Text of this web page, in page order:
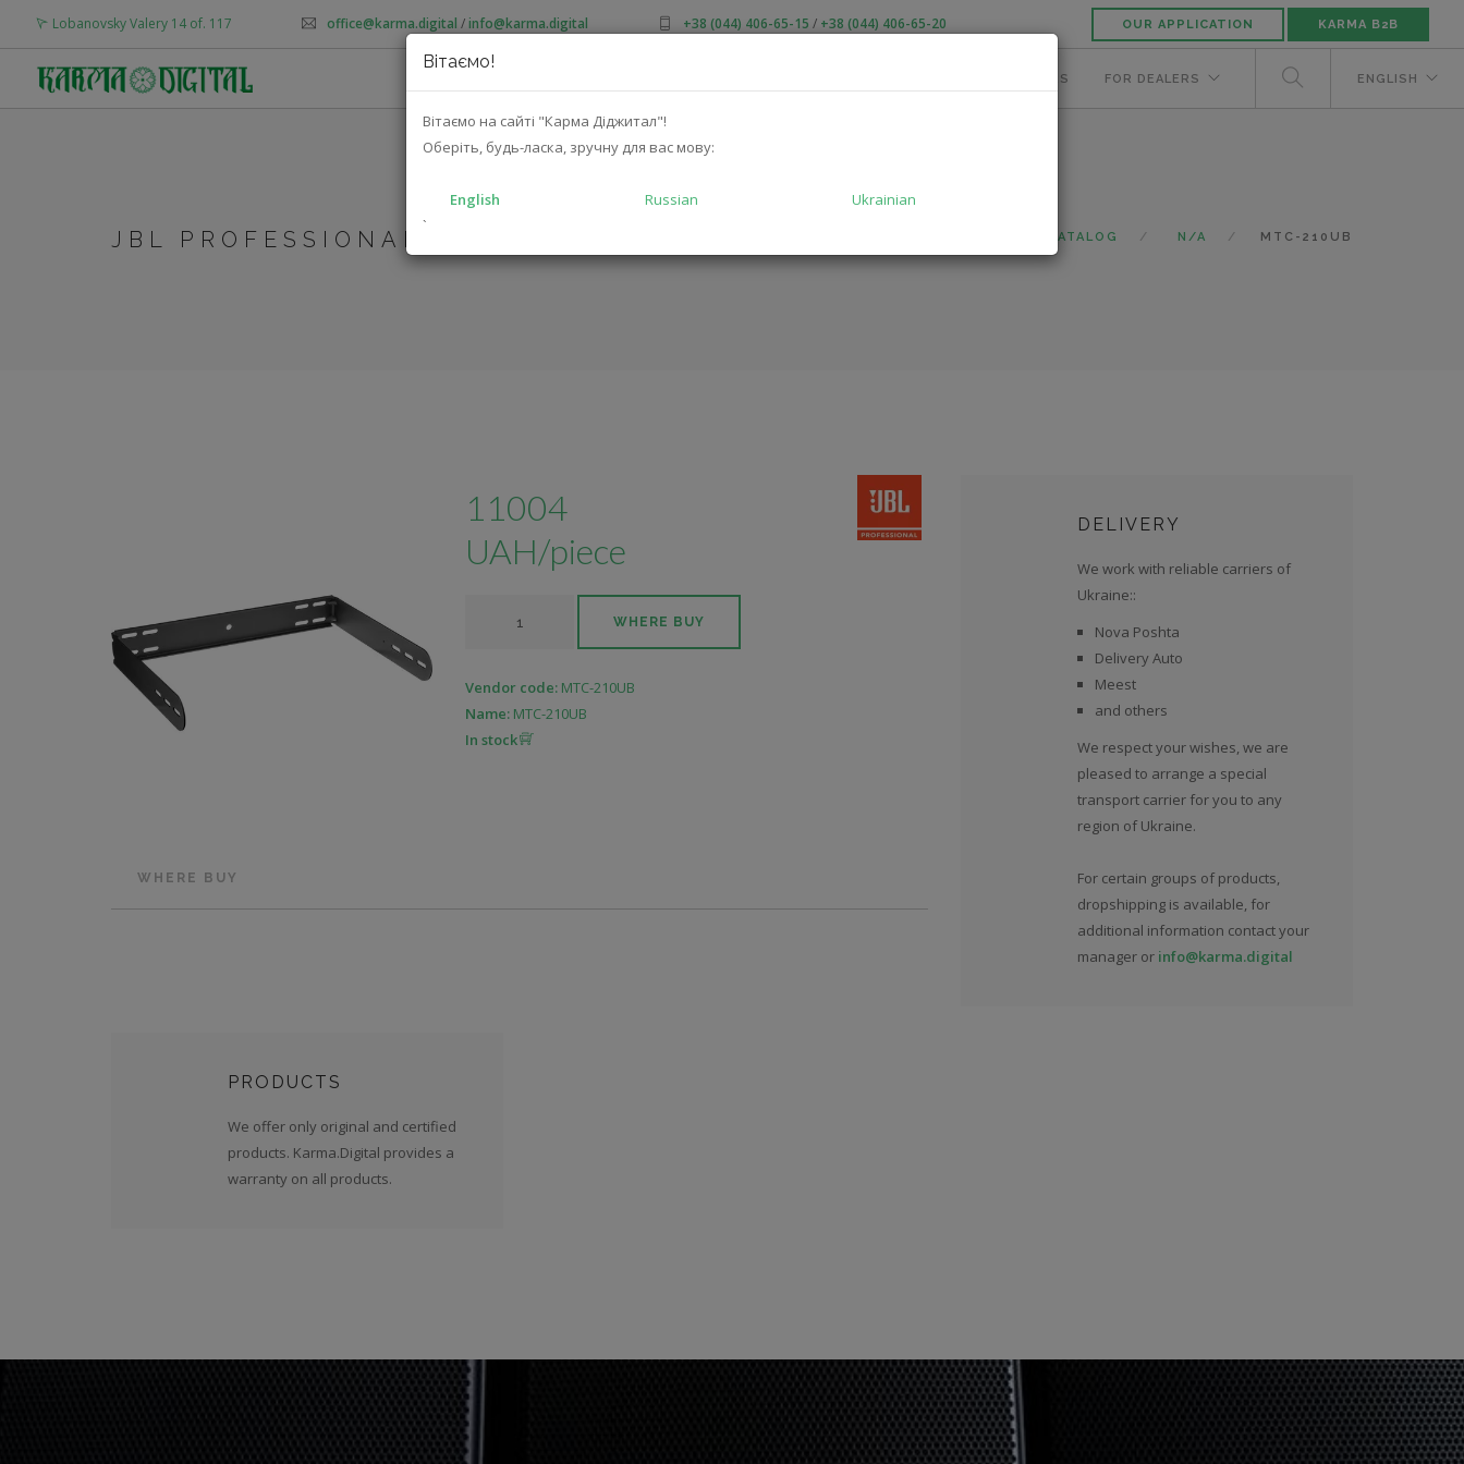
Вітаємо!
Вітаємо на сайті "Карма Діджитал"!
Оберіть, будь-ласка, зручну для вас мову:
English Russian
Ukrainian
`
Lobanovsky Valery 14 of. 117 office@karma.digital /info@karma.digital +38 (044) 406-65-15 / +38 (044) 406-65-20 OUR APPLICATION KARMA B2B
FOR MANUFACTURERS FOR DEALERS ENGLISH
JBL PROFESSIONAL MTC-210UB CATALOG N/A MTC-210UB
11004
UAH/piece
WHERE BUY
Vendor code: MTC-210UB
Name: MTC-210UB
In stock
WHERE BUY
DELIVERY
We work with reliable carriers of
Ukraine::
Nova Poshta
Delivery Auto
Meest
and others
We respect your wishes, we are
pleased to arrange a special
transport carrier for you to any
region of Ukraine.
For certain groups of products,
dropshipping is available, for
additional information contact your
manager or info@karma.digital
PRODUCTS
We offer only original and certified
products. Karma.Digital provides a
warranty on all products.